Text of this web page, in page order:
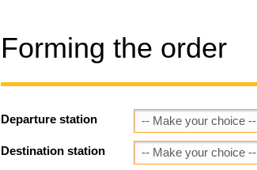
Forming the order
Departure station
Destination station